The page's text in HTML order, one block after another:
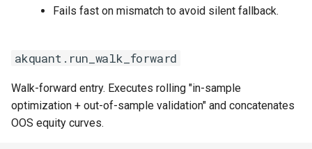
Fails fast on mismatch to avoid silent fallback.
akquant.run_walk_forward
Walk-forward entry. Executes rolling "in-sample
optimization + out-of-sample validation" and concatenates
OOS equity curves.